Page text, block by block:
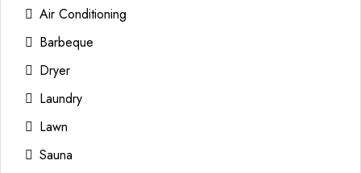
Air Conditioning
Barbeque
Dryer
Laundry
Lawn
Sauna